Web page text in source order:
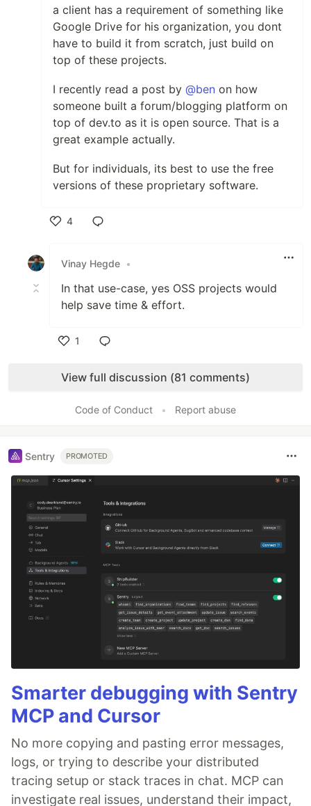
a client has a requirement of something like
Google Drive for his organization, you dont
have to build it from scratch, just build on
top of these projects.
I recently read a post by @ben on how
someone built a forum/blogging platform on
top of dev.to as it is open source. That is a
great example actually.
But for individuals, its best to use the free
versions of these proprietary software.
4
Vinay Hegde •
In that use-case, yes OSS projects would
help save time & effort.
1
View full discussion (81 comments)
Code of Conduct • Report abuse
Sentry PROMOTED
Smarter debugging with Sentry
MCP and Cursor
No more copying and pasting error messages,
logs, or trying to describe your distributed
tracing setup or stack traces in chat. MCP can
investigate real issues, understand their impact,